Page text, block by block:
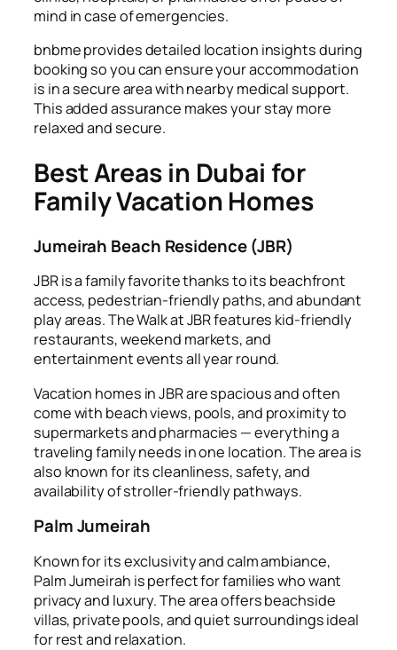
mind in case of emergencies.
bnbme provides detailed location insights during
booking so you can ensure your accommodation
is in a secure area with nearby medical support.
This added assurance makes your stay more
relaxed and secure.
Best Areas in Dubai for
Family Vacation Homes
Jumeirah Beach Residence (JBR)
JBR is a family favorite thanks to its beachfront
access, pedestrian-friendly paths, and abundant
play areas. The Walk at JBR features kid-friendly
restaurants, weekend markets, and
entertainment events all year round.
Vacation homes in JBR are spacious and often
come with beach views, pools, and proximity to
supermarkets and pharmacies — everything a
traveling family needs in one location. The area is
also known for its cleanliness, safety, and
availability of stroller-friendly pathways.
Palm Jumeirah
Known for its exclusivity and calm ambiance,
Palm Jumeirah is perfect for families who want
privacy and luxury. The area offers beachside
villas, private pools, and quiet surroundings ideal
for rest and relaxation.